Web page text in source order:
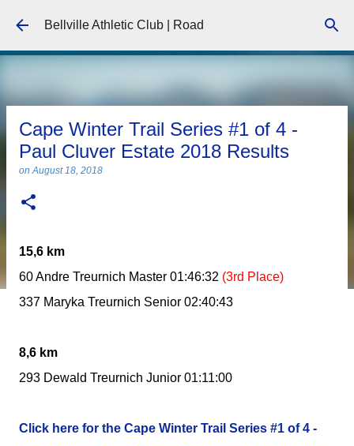
Skip to main content
Bellville Athletic Club | Road
Cape Winter Trail Series #1 of 4 -
Paul Cluver Estate 2018 Results
onAugust 18, 2018
15,6 km
60 Andre Treurnich Master 01:46:32 (3rd Place)
337 Maryka Treurnich Senior 02:40:43
8,6 km
293 Dewald Treurnich Junior 01:11:00
Click here for the Cape Winter Trail Series #1 of 4 -